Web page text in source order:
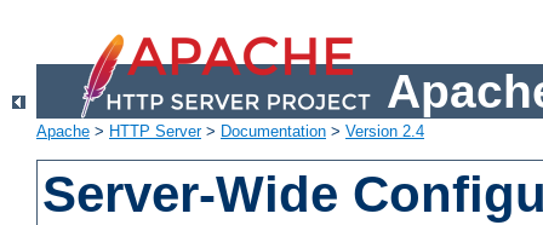
Apache > HTTP Server> Documentation > Version 2.4
Server-Wide